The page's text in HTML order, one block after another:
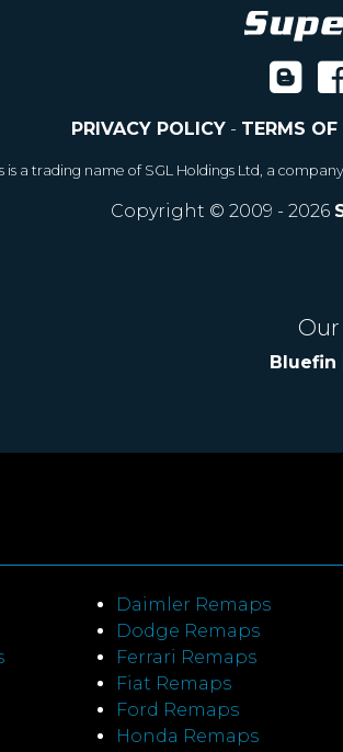
PRIVACY POLICY- TERMS
is a trading name of SGL Holdings Ltd, a
Copyright © 2009 - 2026
Bluefin
Daimler Remaps
Dodge Remaps
Ferrari Remaps
Fiat Remaps
Ford Remaps
Honda Remaps